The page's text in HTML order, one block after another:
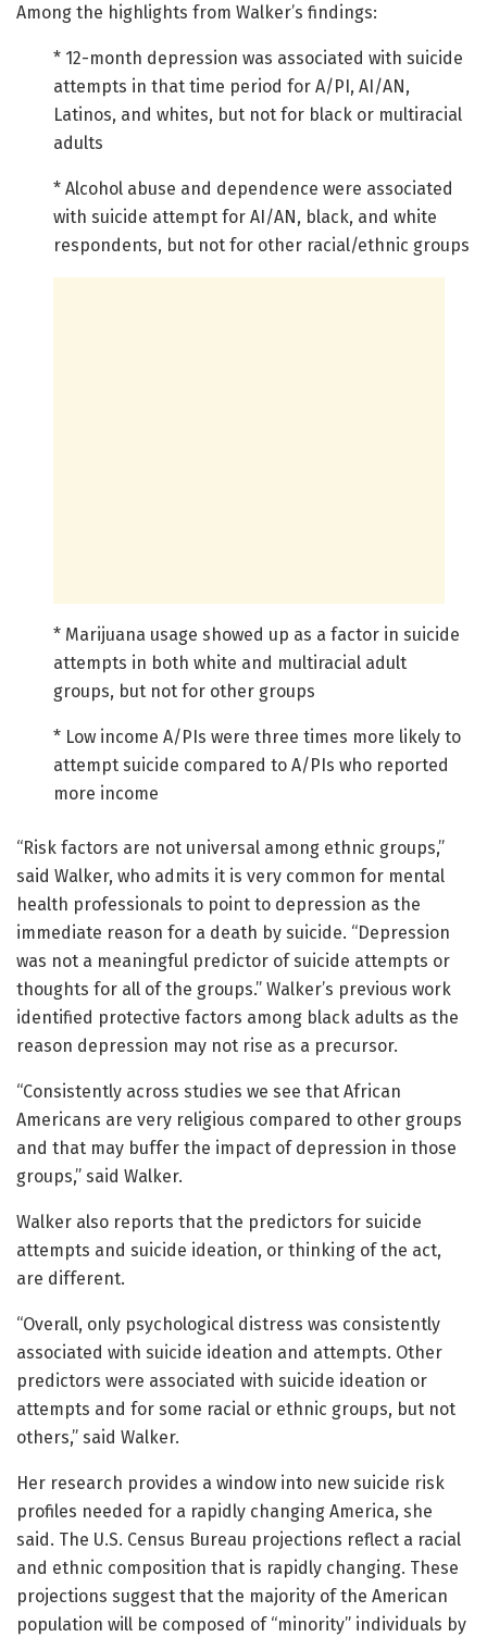
Among the highlights from Walker’s findings:
* 12-month depression was associated with suicide
attempts in that time period for A/PI, AI/AN,
Latinos, and whites, but not for black or multiracial
adults
* Alcohol abuse and dependence were associated
with suicide attempt for AI/AN, black, and white
respondents, but not for other racial/ethnic groups
* Marijuana usage showed up as a factor in suicide
attempts in both white and multiracial adult
groups, but not for other groups
* Low income A/PIs were three times more likely to
attempt suicide compared to A/PIs who reported
more income
“Risk factors are not universal among ethnic groups,”
said Walker, who admits it is very common for mental
health professionals to point to depression as the
immediate reason for a death by suicide. “Depression
was not a meaningful predictor of suicide attempts or
thoughts for all of the groups.” Walker’s previous work
identified protective factors among black adults as the
reason depression may not rise as a precursor.
“Consistently across studies we see that African
Americans are very religious compared to other groups
and that may buffer the impact of depression in those
groups,” said Walker.
Walker also reports that the predictors for suicide
attempts and suicide ideation, or thinking of the act,
are different.
“Overall, only psychological distress was consistently
associated with suicide ideation and attempts. Other
predictors were associated with suicide ideation or
attempts and for some racial or ethnic groups, but not
others,” said Walker.
Her research provides a window into new suicide risk
profiles needed for a rapidly changing America, she
said. The U.S. Census Bureau projections reflect a racial
and ethnic composition that is rapidly changing. These
projections suggest that the majority of the American
population will be composed of “minority” individuals by